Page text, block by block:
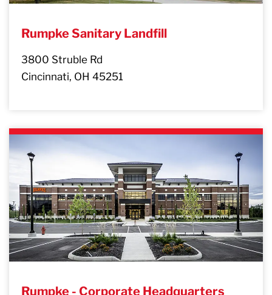
Rumpke Sanitary Landfill
3800 Struble Rd
Cincinnati, OH 45251
Rumpke - Corporate Headquarters